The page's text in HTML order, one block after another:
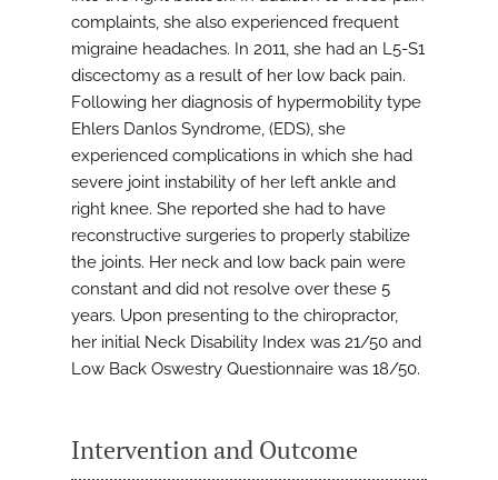
complaints, she also experienced frequent
migraine headaches. In 2011, she had an L5-S1
discectomy as a result of her low back pain.
Following her diagnosis of hypermobility type
Ehlers Danlos Syndrome, (EDS), she
experienced complications in which she had
severe joint instability of her left ankle and
right knee. She reported she had to have
reconstructive surgeries to properly stabilize
the joints. Her neck and low back pain were
constant and did not resolve over these 5
years. Upon presenting to the chiropractor,
her initial Neck Disability Index was 21/50 and
Low Back Oswestry Questionnaire was 18/50.
Intervention and Outcome